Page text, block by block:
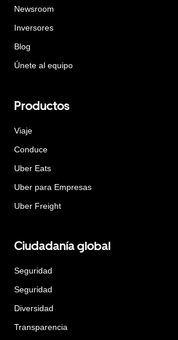
Newsroom
Inversores
Blog
Únete al equipo
Productos
Viaje
Conduce
Uber Eats
Uber para Empresas
Uber Freight
Ciudadanía global
Seguridad
Seguridad
Diversidad
Transparencia